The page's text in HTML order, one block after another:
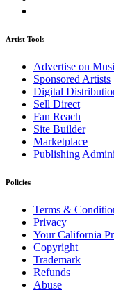
Artist Tools
Advertise on
Sponsored Artists
Digital
Sell Direct
Fan Reach
Site Builder
Marketplace
Publishing
Policies
Terms &
Privacy
Your California
Copyright
Trademark
Refunds
Abuse